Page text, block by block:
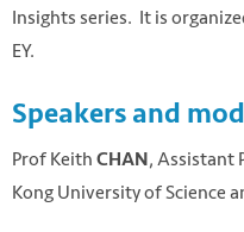
Insights series. It is
EY.
Speakers and
P rof Keith CHAN, Assistant
Kong University of Science